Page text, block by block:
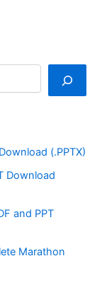
(.PPTX)
Download
and PPT
Marathon